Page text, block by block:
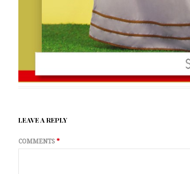
LEAVE A REPLY
COMMENTS *